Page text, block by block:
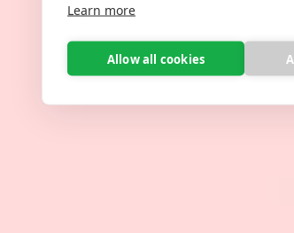
Learn more
Allow all cookies